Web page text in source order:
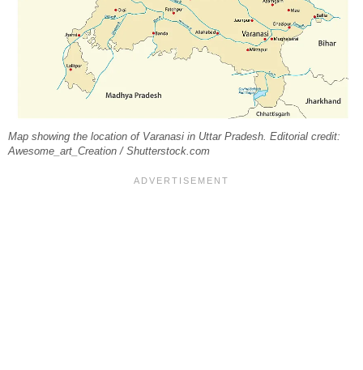
Map showing the location of Varanasi in Uttar Pradesh. Editorial credit:
Awesome_art_Creation / Shutterstock.com